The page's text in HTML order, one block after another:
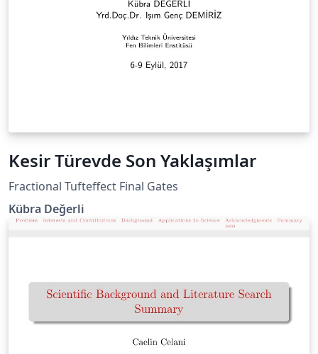
Kesir Türevde Son Yaklaşımlar
Fractional Tufteffect Final Gates
Kübra Değerli